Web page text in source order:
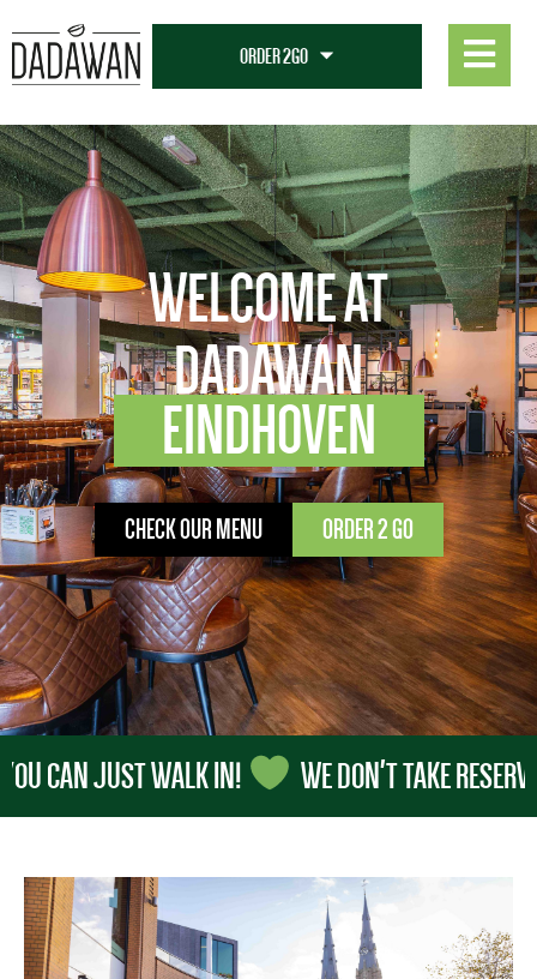
WELCOME AT
DADAWAN
EINDHOVEN
CHECK OUR MENU ORDER 2 GO
JUST WALK IN! WE DON'T TAKE